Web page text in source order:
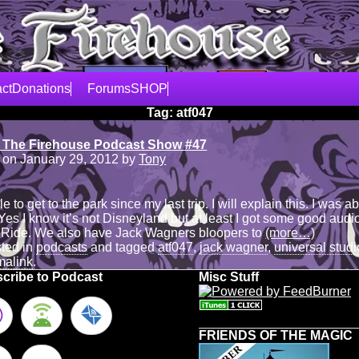
Donations ForumsSHOP
Tag: atf047
Firehouse Podcast Show #47
onJanuary 29, 2012 byTony
to get to the park since my last trip. I will explain this. I was
I know it’s not Disneyland but at least I got some good
We also have Jack Wagners bloopers to(more…)
inpodcastsand taggedatf047,jack wagner,universal
.
to Podcast Misc Stuff
FRIENDS OF THE MAGIC